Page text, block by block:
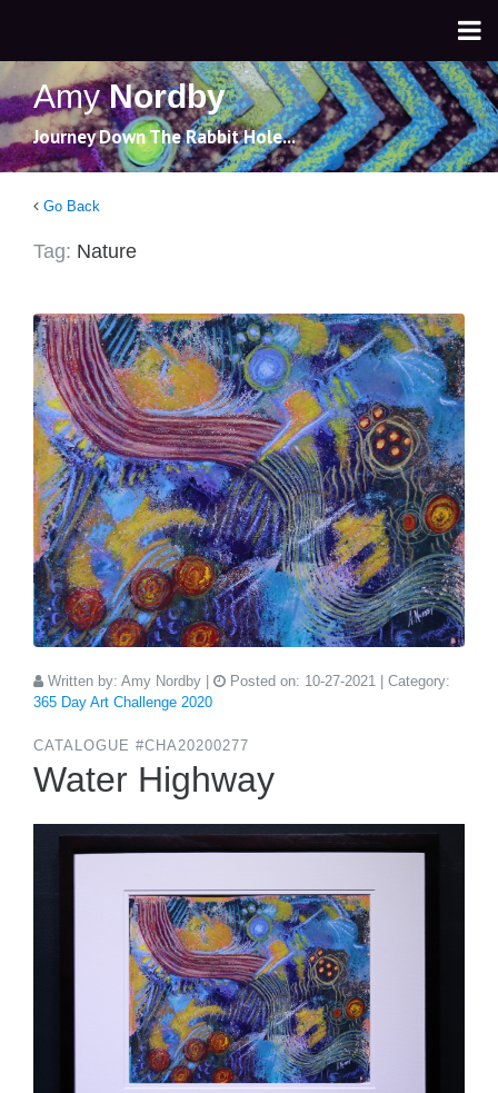
AmyNordby
Journey Down The Rabbit Hole...
Go Back
Tag: Nature
Written by: Amy Nordby Posted on: 10-27-2021 | Category:
365 Day Art Challenge 2020
CATALOGUE #CHA20200277
Water Highway